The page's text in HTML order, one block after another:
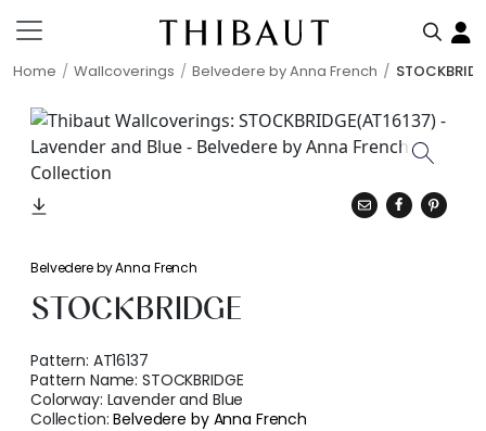
Home Wallcoverings Belvedere by Anna French
Belvedere by Anna French
STOCKBRIDGE
Pattern: AT16137
Pattern Name:STOCKBRIDGE
Colorway: Lavender and Blue
Collection:Belvedere by Anna French